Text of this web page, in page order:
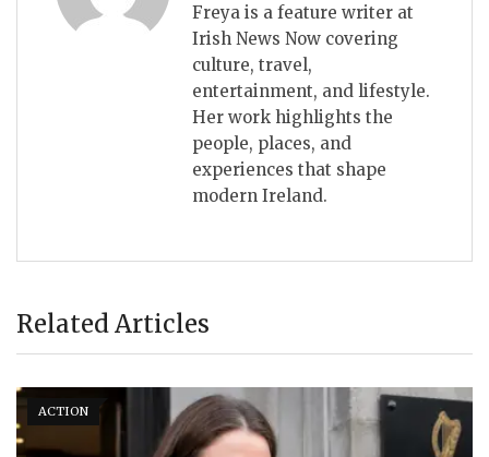
Freya is a feature writer at
Irish News Now covering
culture, travel,
entertainment, and lifestyle.
Her work highlights the
people, places, and
experiences that shape
modern Ireland.
Related Articles
ACTION